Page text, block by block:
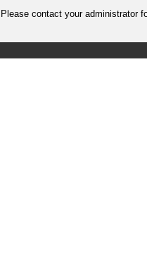
Please contact your administrator